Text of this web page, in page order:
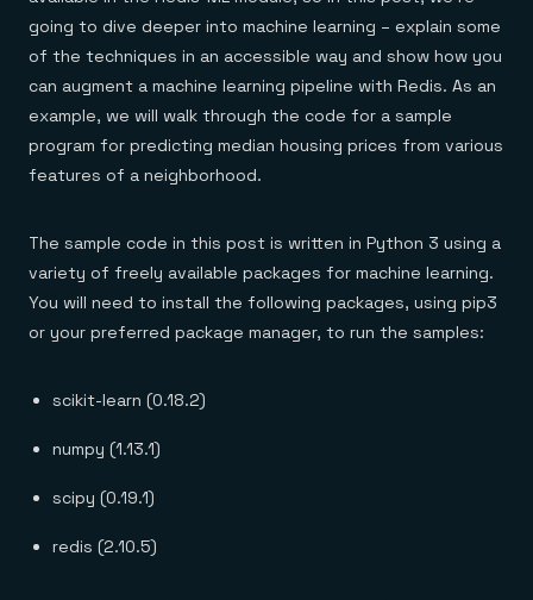
Financial services
E-commerce & retail
Gaming
Healthcare
Telco
Downloads
Demo center
Anything & everything, in action
No guessing, just deploy
going to dive deeper into machine learning – explain some
of the techniques in an accessible way and show how you
can augment a machine learning pipeline with Redis. As an
example, we will walk through the code for a sample
program for predicting median housing prices from various
features of a neighborhood.
The sample code in this post is written in Python 3 using a
variety of freely available packages for machine learning.
You will need to install the following packages, using pip3
or your preferred package manager, to run the samples:
scikit-learn (0.18.2)
numpy (1.13.1)
scipy (0.19.1)
redis (2.10.5)